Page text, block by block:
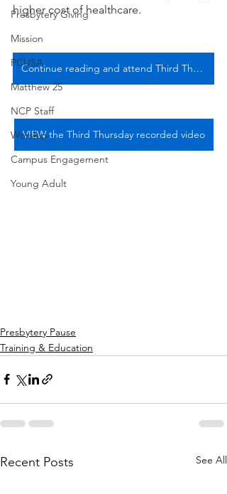
Presbytery Giving
Mission
PCUSA
Matthew 25
NCP Staff
Worship
Campus Engagement
Young Adult
higher cost of healthcare.
Continue reading and attend Third Thursday, 5/16/24
VIEW the Third Thursday recorded video
Presbytery Pause
Training & Education
Recent Posts See All